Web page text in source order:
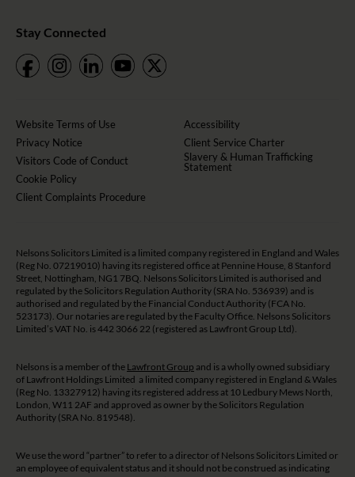
Stay Connected
Website Terms of Use
Privacy Notice
Visitors Code of Conduct
Cookie Policy
Client Complaints Procedure
Accessibility
Client Service Charter
Slavery & Human Trafficking
Statement
Nelsons Solicitors Limited is a limited company registered in England and Wales
(Reg No. 07219010) having its registered office at Pennine House, 8 Stanford
Street, Nottingham, NG1 7BQ. Nelsons Solicitors Limited is authorised and
regulated by the Solicitors Regulation Authority (SRA No. 536939) and is
authorised and regulated by the Financial Conduct Authority (FCA No.
523173). Our notaries are regulated by the Faculty Office. Nelsons Solicitors
Limited’s VAT No. is 442 3066 22 (registered as Lawfront Group Ltd).
Nelsons is a member of the Lawfront Group and is a wholly owned subsidiary
of Lawfront Holdings Limited a limited company registered in England & Wales
(Reg No. 13327912) having its registered address at 10 Ledbury Mews North,
London, W11 2AF and approved as owner by the Solicitors Regulation
Authority (SRA No. 819548).
We use the word “partner” to refer to a director of Nelsons Solicitors Limited or
an employee of equivalent status and it should not be construed as indicating